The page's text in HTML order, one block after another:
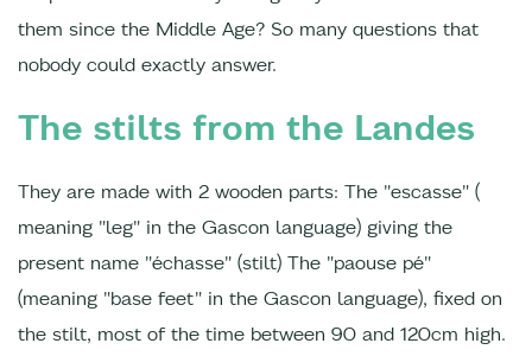
them since the Middle Age? So many questions that
nobody could exactly answer.
The stilts from the Landes
They are made with 2 wooden parts: The "escasse" (
meaning "leg" in the Gascon language) giving the
present name "échasse" (stilt) The "paouse pé"
(meaning "base feet" in the Gascon language), fixed on
the stilt, most of the time between 90 and 120cm high.